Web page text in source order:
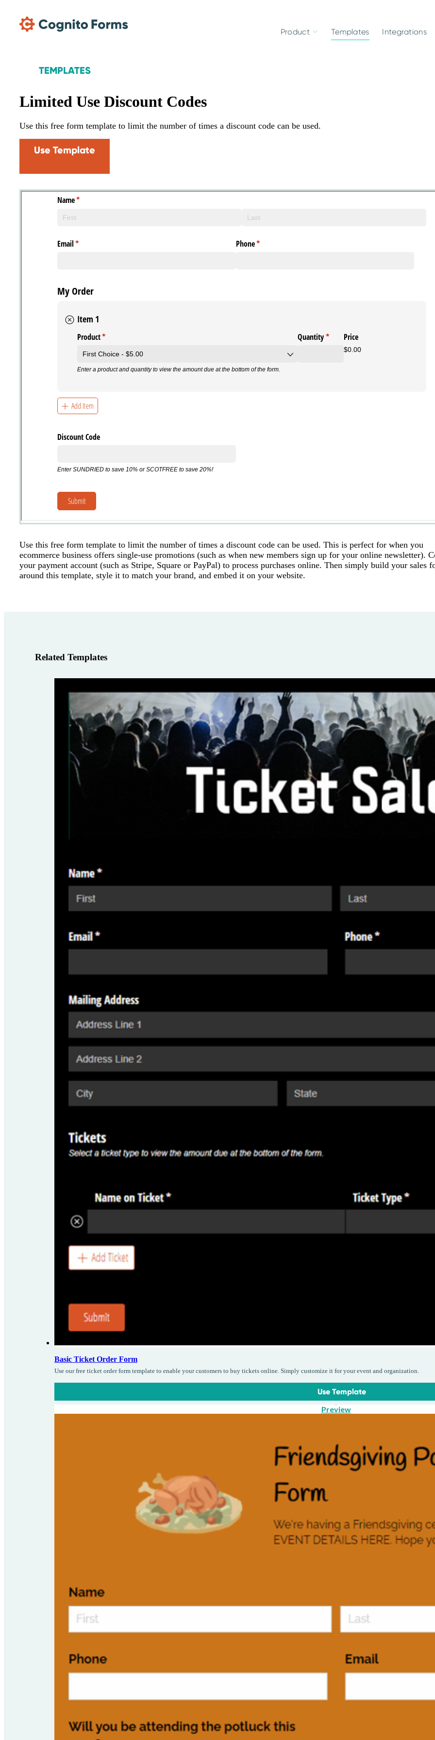
Product Templates Integrations
TEMPLATES
Limited Use Discount Codes
Use this free form template to limit the number of times a discount code can be used.
Use Template
Use this free form template to limit the number of times a discount code can be used. This is perfect for when you
ecommerce business offers single-use promotions (such as when new members sign up for your online newsletter).
your payment account (such as Stripe, Square or PayPal) to process purchases online. Then simply build your sales
around this template, style it to match your brand, and embed it on your website.
Related Templates
Basic Ticket Order Form
Use our free ticket order form template to enable your customers to buy tickets online. Simply customize it for your event and organization.
Use Template
Preview